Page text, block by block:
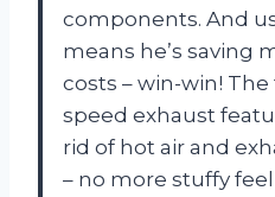
components. And
means he’s saving
costs – win-win!
speed exhaust
rid of hot air and
– no more stuffy